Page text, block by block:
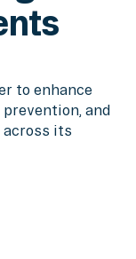
to enhance
and
its